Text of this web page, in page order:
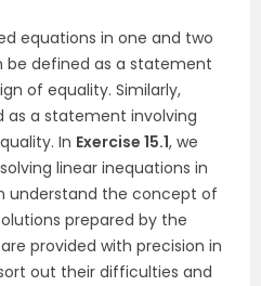
equations in one and two
be defined as a statement
of equality. Similarly,
as a statement involving
In Exercise 15.1, we
linear inequations in
understand the concept of
prepared by the
are provided with precision in
out their difficulties and